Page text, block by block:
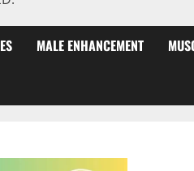
MALE ENHANCEMENT